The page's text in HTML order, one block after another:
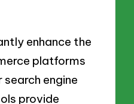
enhance the
platforms
engine
provide